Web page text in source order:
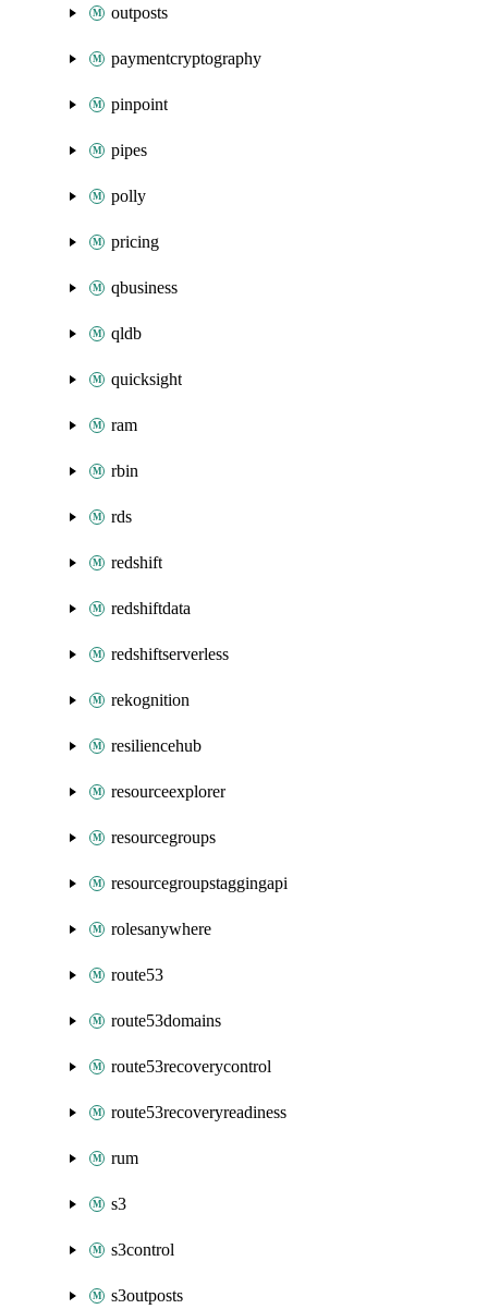
outposts
paymentcryptography
pinpoint
pipes
polly
pricing
qbusiness
qldb
quicksight
ram
rbin
rds
redshift
redshiftdata
redshiftserverless
rekognition
resiliencehub
resourceexplorer
resourcegroups
resourcegroupstaggingapi
rolesanywhere
route53
route53domains
route53recoverycontrol
route53recoveryreadiness
rum
s3
s3control
s3outposts